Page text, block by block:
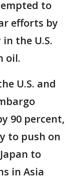
to
efforts by
the U.S.
oil.
U.S. and
90 percent,
to push on
to
in Asia